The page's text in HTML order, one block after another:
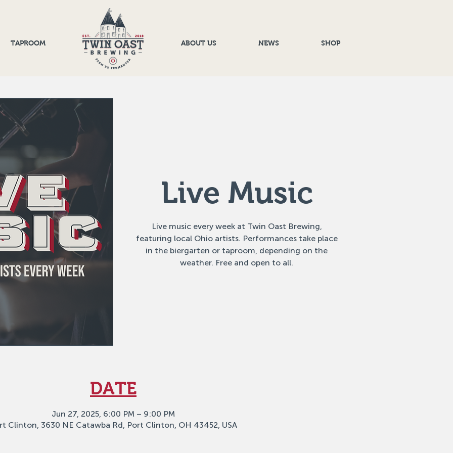
TAPROOM ABOUT US NEWS SHOP
Live Music
Live music every week at Twin Oast Brewing,
featuring local Ohio artists. Performances take place
in the biergarten or taproom, depending on the
weather. Free and open to all.
DATE
Jun 27, 2025, 6:00 PM – 9:00 PM
Clinton, 3630 NE Catawba Rd, Port Clinton, OH 43452, USA